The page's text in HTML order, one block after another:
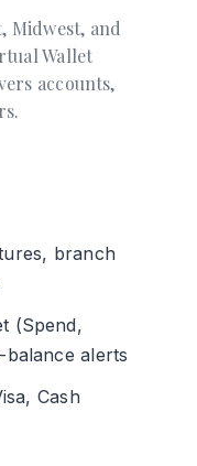
Midwest, and
Wallet
accounts,
branch
(Spend,
alerts
Cash